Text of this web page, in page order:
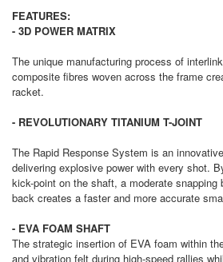
FEATURES:
- 3D POWER MATRIX
The unique manufacturing process of
composite fibres woven across the frame
racket.
- REVOLUTIONARY TITANIUM T-JOINT
The Rapid Response System is an
delivering explosive power with every shot.
kick-point on the shaft, a moderate
back creates a faster and more accurate
- EVA FOAM SHAFT
The strategic insertion of EVA foam within
and vibration felt during high-speed rallies